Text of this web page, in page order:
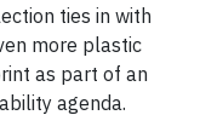
ties in with
more plastic
as part of an
agenda.